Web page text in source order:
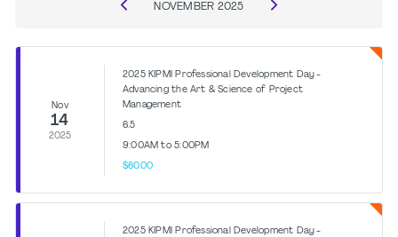
NOVEMBER 2025
Nov
14
2025
2025 KIPMI Professional Development Day -
Advancing the Art & Science of Project
Management
6.5
9:00AM to 5:00PM
$60.00
2025 KIPMI Professional Development Day -